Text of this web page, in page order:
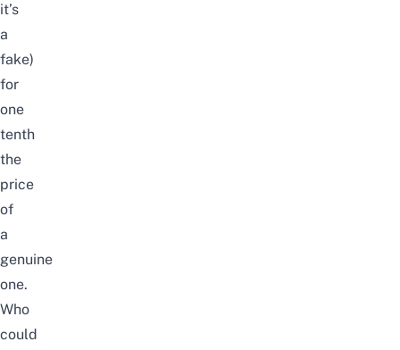
it’s
a
fake)
for
one
tenth
the
price
of
a
genuine
one.
Who
could